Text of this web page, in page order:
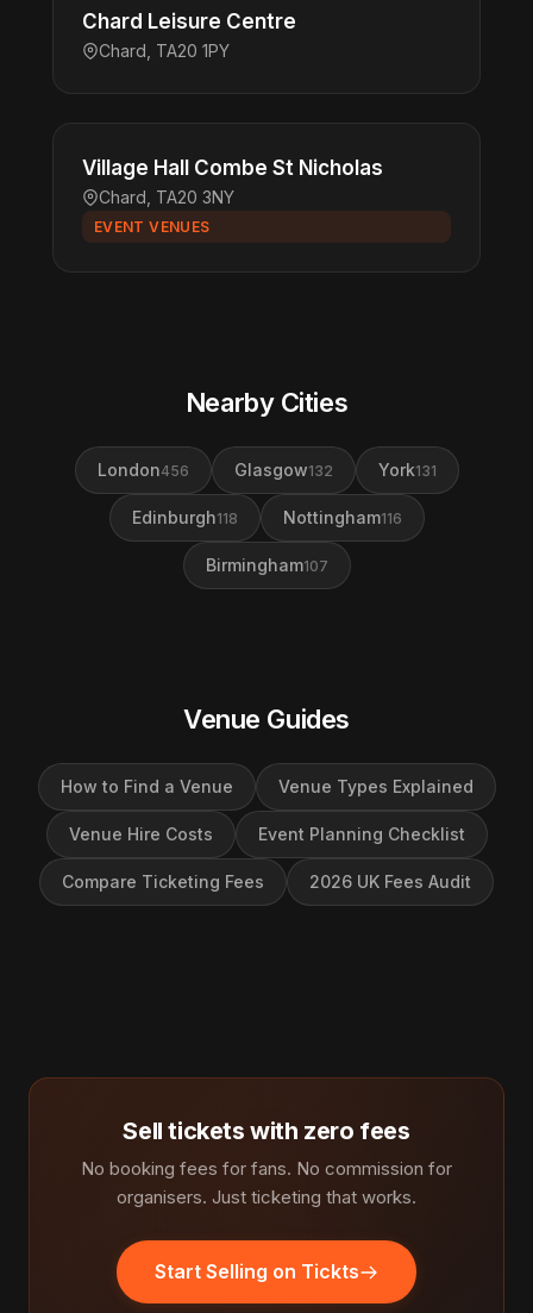
Chard Leisure Centre
Chard, TA20 1PY
Village Hall Combe St Nicholas
Chard, TA20 3NY
EVENT VENUES
Nearby Cities
London456 Glasgow132 York131
Edinburgh118 Nottingham116
Birmingham107
Venue Guides
How to Find a Venue Venue Types Explained
Venue Hire Costs Event Planning Checklist
Compare Ticketing Fees 2026 UK Fees Audit
Sell tickets with zero fees
No booking fees for fans. No commission for
organisers. Just ticketing that works.
Start Selling on Tickts